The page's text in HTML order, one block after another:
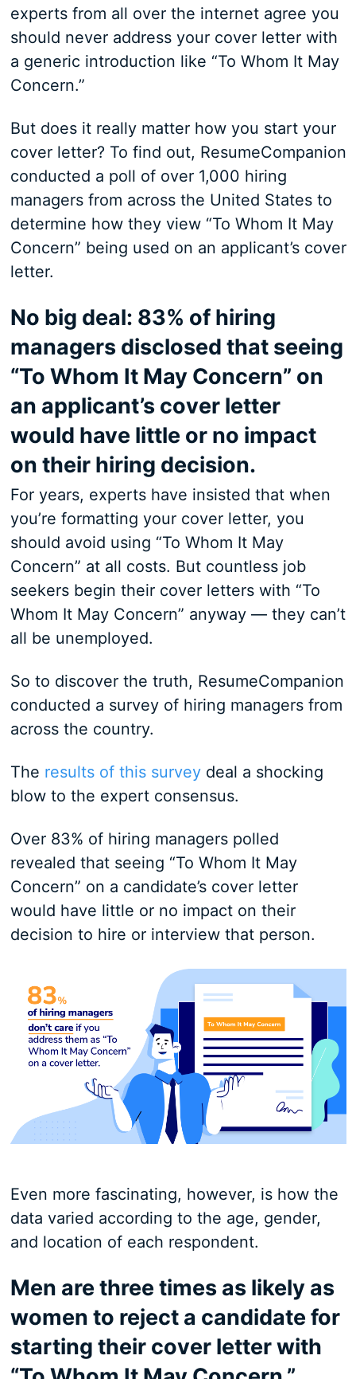
experts from all over the internet agree you
should never address your cover letter with
a generic introduction like “To Whom It May
Concern.”
But does it really matter how you start your
cover letter? To find out, ResumeCompanion
conducted a poll of over 1,000 hiring
managers from across the United States to
determine how they view “To Whom It May
Concern” being used on an applicant’s cover
letter.
No big deal: 83% of hiring
managers disclosed that seeing
“To Whom It May Concern” on
an applicant’s cover letter
would have little or no impact
on their hiring decision.
For years, experts have insisted that when
you’re formatting your cover letter, you
should avoid using “To Whom It May
Concern” at all costs. But countless job
seekers begin their cover letters with “To
Whom It May Concern” anyway — they can’t
all be unemployed.
So to discover the truth, ResumeCompanion
conducted a survey of hiring managers from
across the country.
The results of this surveydeal a shocking
blow to the expert consensus.
Over 83% of hiring managers polled
revealed that seeing “To Whom It May
Concern” on a candidate’s cover letter
would have little or no impact on their
decision to hire or interview that person.
Even more fascinating, however, is how the
data varied according to the age, gender,
and location of each respondent.
Men are three times as likely as
women to reject a candidate for
starting their cover letter with